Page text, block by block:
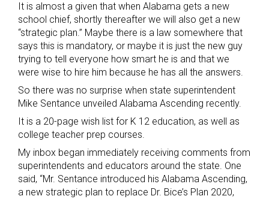
It is almost a given that when Alabama gets a new
school chief, shortly thereafter we will also get a new
“strategic plan.” Maybe there is a law somewhere that
says this is mandatory, or maybe it is just the new guy
trying to tell everyone how smart he is and that we
were wise to hire him because he has all the answers.
So there was no surprise when state superintendent
Mike Sentance unveiled Alabama Ascending recently.
It is a 20-page wish list for K 12 education, as well as
college teacher prep courses.
My inbox began immediately receiving comments from
superintendents and educators around the state. One
said, “Mr. Sentance introduced his Alabama Ascending,
a new strategic plan to replace Dr. Bice’s Plan 2020,